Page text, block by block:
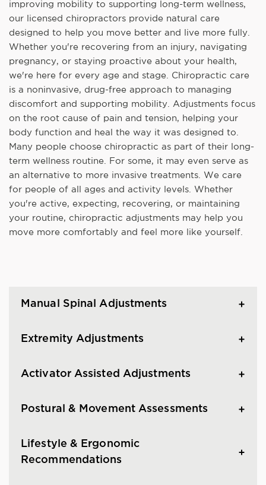
improving mobility to supporting long-term wellness,
our licensed chiropractors provide natural care
designed to help you move better and live more fully.
Whether you're recovering from an injury, navigating
pregnancy, or staying proactive about your health,
we're here for every age and stage. Chiropractic care
is a noninvasive, drug-free approach to managing
discomfort and supporting mobility. Adjustments focus
on the root cause of pain and tension, helping your
body function and heal the way it was designed to.
Many people choose chiropractic as part of their long-
term wellness routine. For some, it may even serve as
an alternative to more invasive treatments. We care
for people of all ages and activity levels. Whether
you're active, expecting, recovering, or maintaining
your routine, chiropractic adjustments may help you
move more comfortably and feel more like yourself.
Manual Spinal Adjustments
Extremity Adjustments
Activator Assisted Adjustments
Postural & Movement Assessments
Lifestyle & Ergonomic
Recommendations